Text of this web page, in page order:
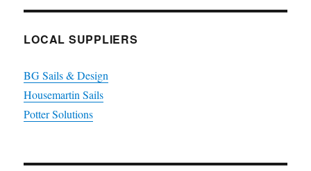
LOCAL SUPPLIERS
BG Sails & Design
Housemartin Sails
Potter Solutions